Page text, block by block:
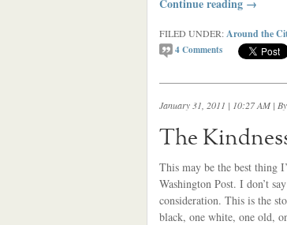
Continue reading →
FILED UNDER:Around the
4Comments
January 31, 2011 | 10:27 AM | By
The
This may be the best thing
Washington Post. I don’t
consideration. This is the
black, one white, one old,